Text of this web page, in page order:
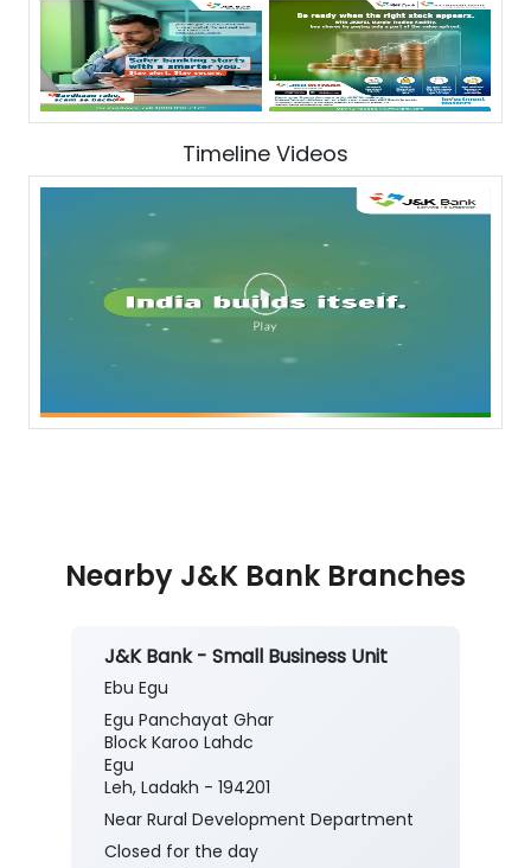
Timeline Videos
Nearby J&K Bank Branches
J&K Bank - Small Business Unit
Ebu Egu
Egu Panchayat Ghar
Block Karoo Lahdc
Egu
Leh, Ladakh - 194201
Near Rural Development Department
Closed for the day